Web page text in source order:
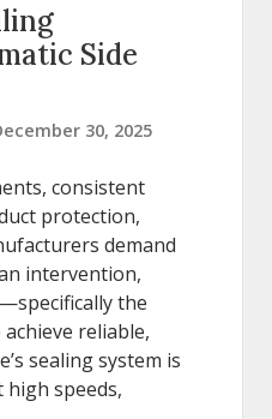
Side
30, 2025
consistent
protection,
demand
intervention,
the
reliable,
sealing system is
speeds,